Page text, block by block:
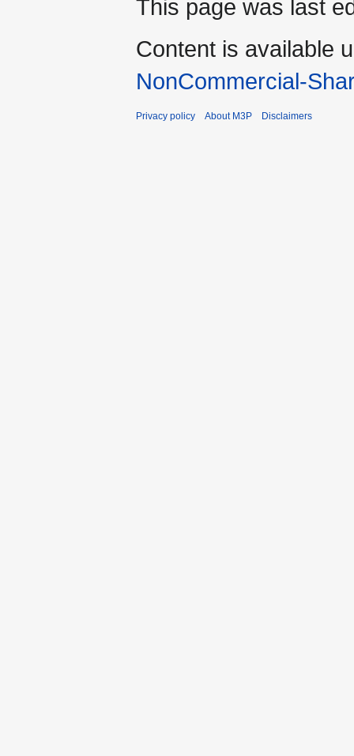
This page was last
Content is available
NonCommercial-
Privacy policy About M3P Disclaimers